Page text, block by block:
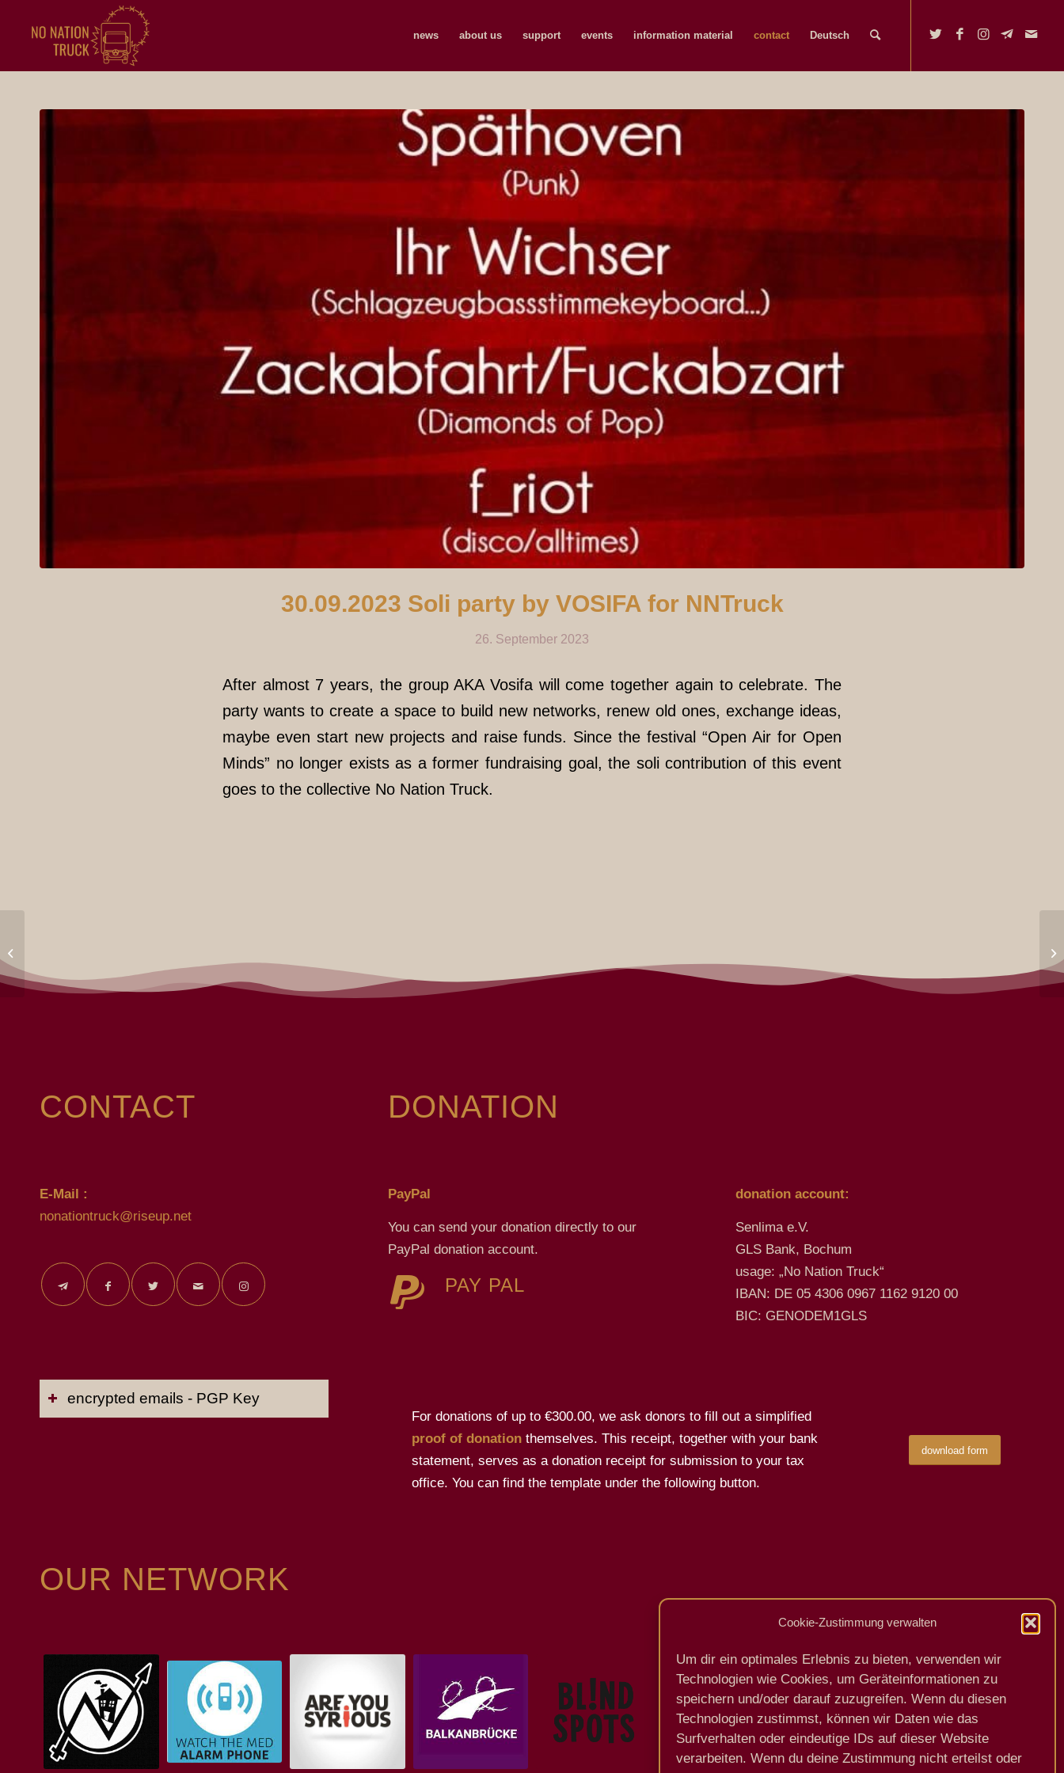
Cookie-Zustimmung verwalten
Um dir ein optimales Erlebnis zu bieten, verwenden wir
Technologien wie Cookies, um Geräteinformationen zu
speichern und/oder darauf zuzugreifen. Wenn du diesen
Technologien zustimmst, können wir Daten wie das
Surfverhalten oder eindeutige IDs auf dieser Website
verarbeiten. Wenn du deine Zustimmung nicht erteilst oder
news about us support events information material contact Deutsch
30.09.2023 Soli party by VOSIFA for NNTruck
26. September 2023
After almost 7 years, the group AKA Vosifa will come together again to celebrate. The
party wants to create a space to build new networks, renew old ones, exchange ideas,
maybe even start new projects and raise funds. Since the festival “Open Air for Open
Minds” no longer exists as a former fundraising goal, the soli contribution of this event
goes to the collective No Nation Truck.
CONTACT DONATION
E-Mail :
nonationtruck@riseup.net
PayPal
You can send your donation directly to our
PayPal donation account.
PAY PAL
donation account:
Senlima e.V.
GLS Bank, Bochum
usage: „No Nation Truck“
IBAN: DE 05 4306 0967 1162 9120 00
BIC: GENODEM1GLS
encrypted emails - PGP Key
For donations of up to €300.00, we ask donors to fill out a simplified
proof of donationthemselves. This receipt, together with your bank
statement, serves as a donation receipt for submission to your tax
office. You can find the template under the following button.
download form
OUR NETWORK